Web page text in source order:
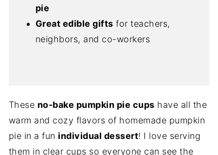
pie
Great edible gifts for teachers,
neighbors, and co-workers
These no-bake pumpkin pie cups have all the
warm and cozy flavors of homemade pumpkin
pie in a fun individual dessert! I love serving
them in clear cups so everyone can see the